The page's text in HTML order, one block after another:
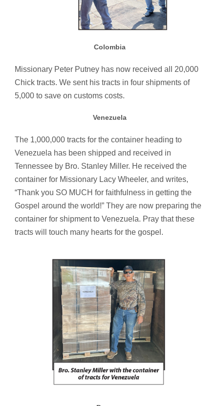
Colombia
Missionary Peter Putney has now received all 20,000
Chick tracts. We sent his tracts in four shipments of
5,000 to save on customs costs.
Venezuela
The 1,000,000 tracts for the container heading to
Venezuela has been shipped and received in
Tennessee by Bro. Stanley Miller. He received the
container for Missionary Lacy Wheeler, and writes,
“Thank you SO MUCH for faithfulness in getting the
Gospel around the world!” They are now preparing the
container for shipment to Venezuela. Pray that these
tracts will touch many hearts for the gospel.